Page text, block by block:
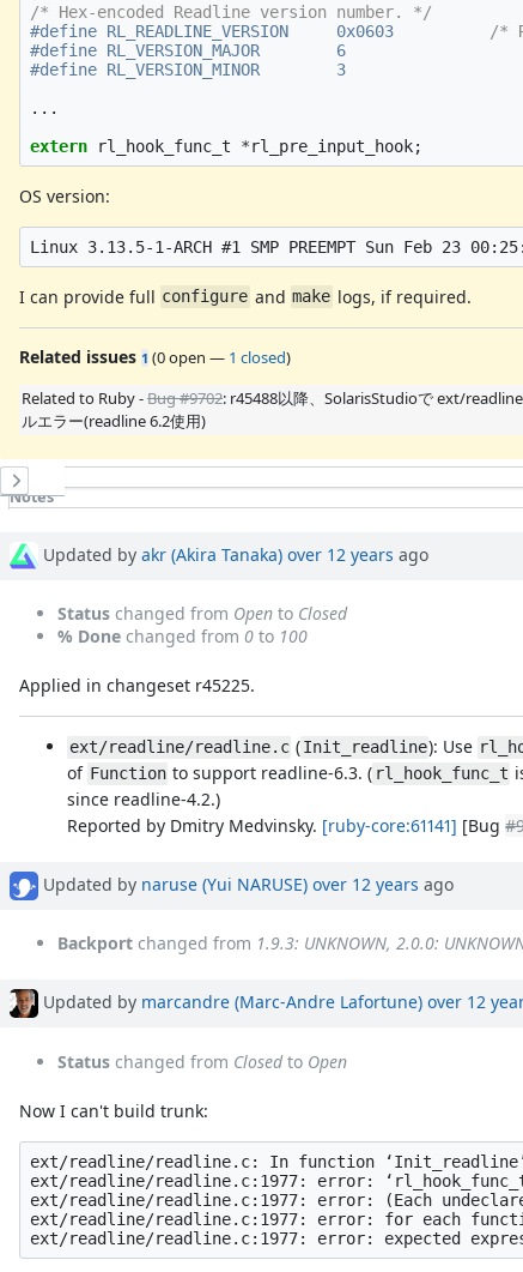
/* Hex-encoded Readline version number. */
#define RL_READLINE_VERSION     0x0603
/*
#define RL_VERSION_MAJOR        6
...
extern
rl_hook_func_t *rl_pre_input_hook;
OS version:
I can provide full configure and make logs, if required.
Related issues 1 (0 open — 1 closed)
Related to Ruby -Bug #9702: r45488以降、SolarisStudioで ext/
ルエラー(readline 6.2使用)
History
Notes
Updated by akr (Akira Tanaka) over 12 years ago
Status changed from Open to Closed
% Done changed from 0 to 100
Applied in changeset r45225.
ext/readline/readline.c (Init_readline): Use
of Function to support readline-6.3. ( rl_hook_func_t
since readline-4.2.)
Reported by Dmitry Medvinsky. [ruby-core:61141] [Bug
Updated by naruse (Yui NARUSE) over 12 years ago
Backport changed from 1.9.3: UNKNOWN, 2.0.0:
Updated by marcandre (Marc-Andre Lafortune) over 12
Status changed from Closedto Open
Now I can't build trunk:
ext/readline/readline.c: In function
ext/readline/readline.c:1977: error:
ext/readline/readline.c:1977: error: (Each
ext/readline/readline.c:1977: error: for each